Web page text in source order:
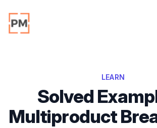
Workflow
LEARN
Solved
Multiproduct